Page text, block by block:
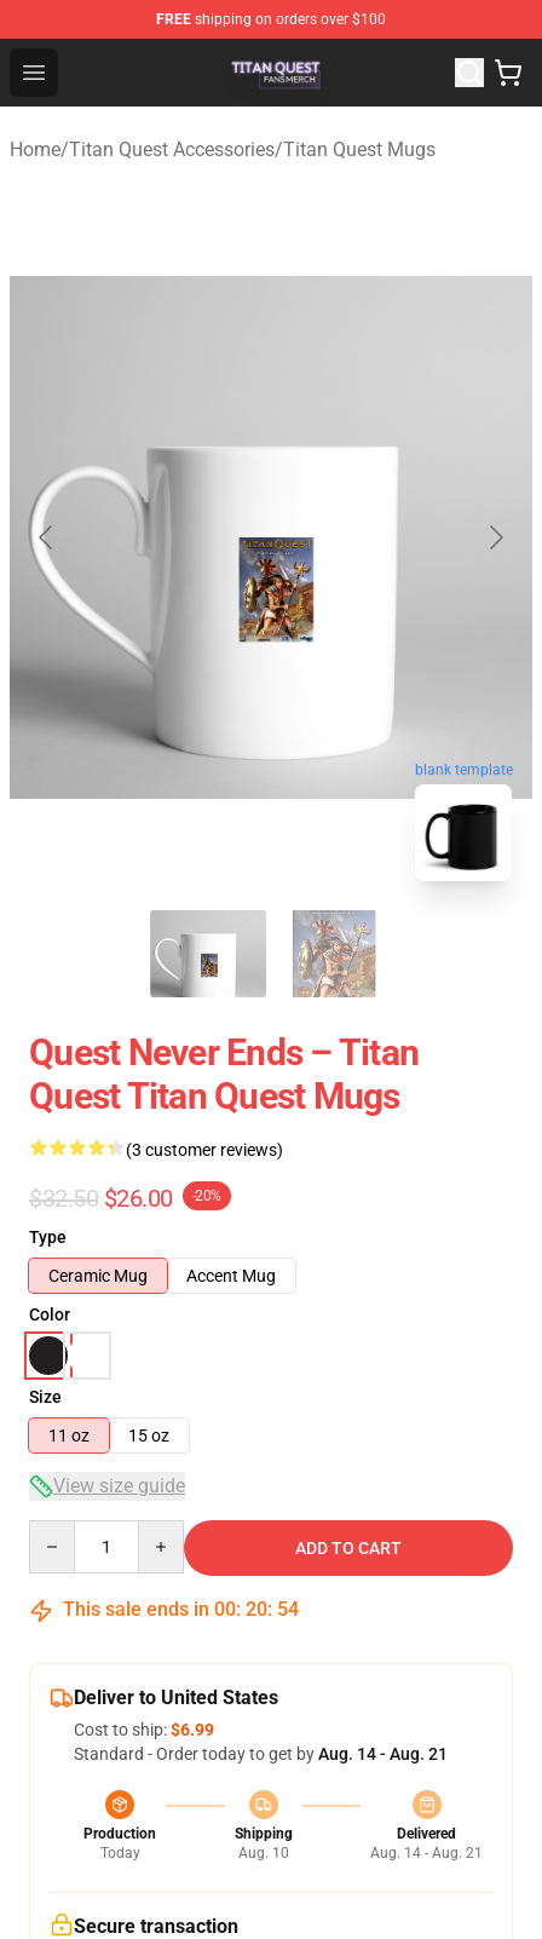
FREE shipping on orders over $100
Open menu
Titan Quest Shop - Official Titan Quest Merchandise
Home/Titan Quest Accessories/Titan Quest Mugs
blank template
Quest Never Ends – Titan
Quest Titan Quest Mugs
(3 customer reviews)
$32.50 $26.00 -20%
Type
Ceramic Mug
Accent Mug
Color
Size
11 oz
15 oz
View size guide
ADD TO CART
This sale ends in 00: 20: 54
Deliver to United States
Cost to ship:$6.99
Standard - Order today to get byAug. 14 - Aug. 21
Production
Today
Shipping
Aug. 10
Delivered
Aug. 14 - Aug. 21
Secure transaction